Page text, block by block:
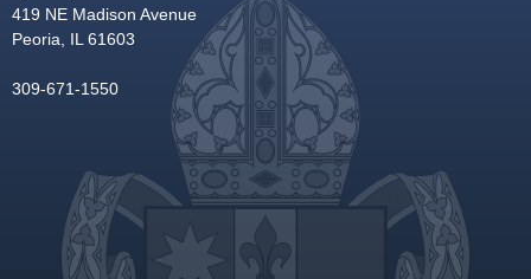
419 NE Madison Avenue
Peoria, IL 61603
309-671-1550